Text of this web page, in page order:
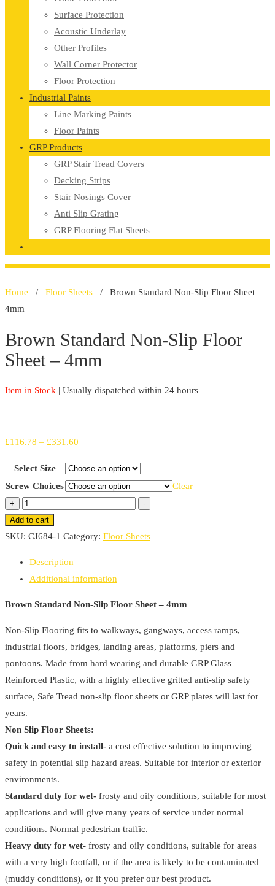
Surface Protection
Acoustic Underlay
Other Profiles
Wall Corner Protector
Floor Protection
Industrial Paints
Line Marking Paints
Floor Paints
GRP Products
GRP Stair Tread Covers
Decking Strips
Stair Nosings Cover
Anti Slip Grating
GRP Flooring Flat Sheets
Home / Floor Sheets / Brown Standard Non-Slip Floor Sheet –
4mm
Brown Standard Non-Slip Floor
Sheet – 4mm
Item in Stock | Usually dispatched within 24 hours
£116.78 – £331.60
£116.78
through
£331.60
Select Size
Screw Choices
Clear
+
Brown
Standard
Non-
Floor
Sheet
-
quantity
-
Add to cart
SKU: CJ684-1 Category: Floor Sheets
Description
Additional information
Brown Standard Non-Slip Floor Sheet – 4mm
Non-Slip Flooring fits to walkways, gangways, access ramps,
industrial floors, bridges, landing areas, platforms, piers and
pontoons. Made from hard wearing and durable GRP Glass
Reinforced Plastic, with a highly effective gritted anti-slip safety
surface, Safe Tread non-slip floor sheets or GRP plates will last for
years.
Non Slip Floor Sheets:
Quick and easy to install- a cost effective solution to improving
safety in potential slip hazard areas. Suitable for interior or exterior
environments.
Standard duty for wet- frosty and oily conditions, suitable for most
applications and will give many years of service under normal
conditions. Normal pedestrian traffic.
Heavy duty for wet- frosty and oily conditions, suitable for areas
with a very high footfall, or if the area is likely to be contaminated
(muddy conditions), or if you prefer our best product.